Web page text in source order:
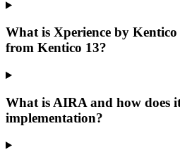
What is Xperience by
from Kentico 13?
What is AIRA and how does
implementation?